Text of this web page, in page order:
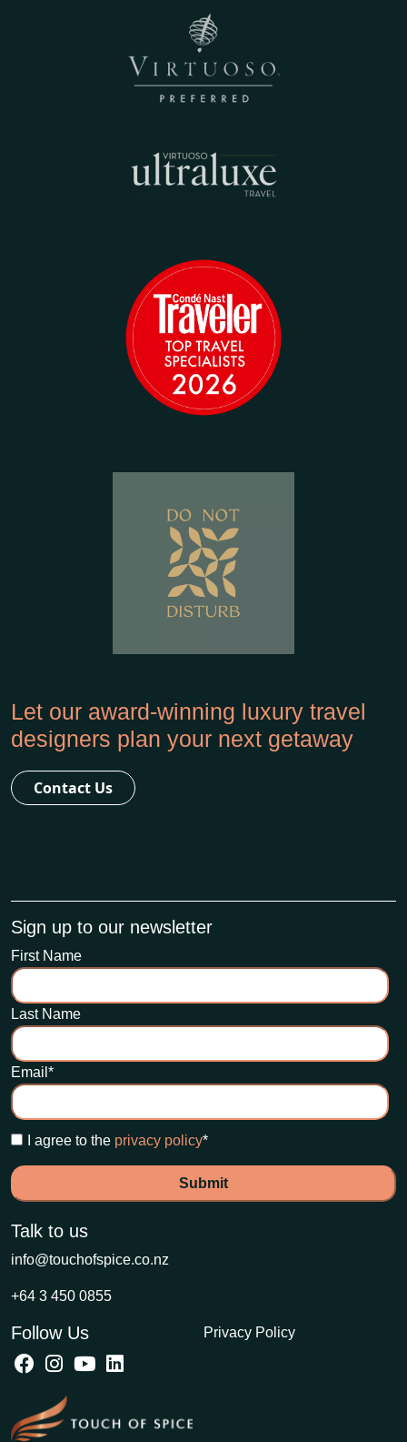
Let our award-winning luxury travel
designers plan your next getaway
Contact Us
Talk to us
info@touchofspice.co.nz
+64 3 450 0855
Follow Us Privacy Policy
Sign up to our newsletter
First Name
Last Name
Email *
I agree to the privacy policy*